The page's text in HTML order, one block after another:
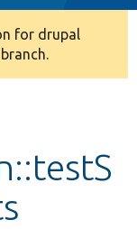
for drupal